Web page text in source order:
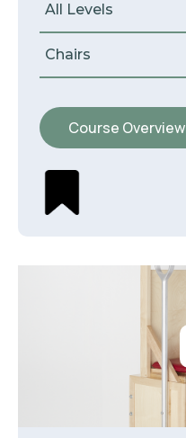
All Levels
Chairs
Course Overview